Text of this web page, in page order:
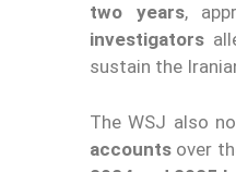
two years,
investigators
sustain the
The WSJ also
accounts over